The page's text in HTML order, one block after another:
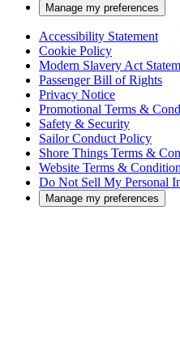
Manage my preferences
Accessibility Statement
Cookie Policy
Modern Slavery Act
Passenger Bill of Rights
Privacy Notice
Promotional Terms &
Safety & Security
Sailor Conduct Policy
Shore Things Terms &
Website Terms &
Do Not Sell My Personal
Manage my preferences